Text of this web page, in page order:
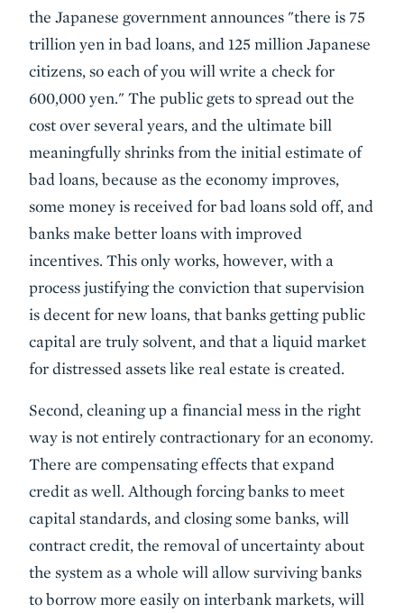
the Japanese government announces "there is 75
trillion yen in bad loans, and 125 million Japanese
citizens, so each of you will write a check for
600,000 yen." The public gets to spread out the
cost over several years, and the ultimate bill
meaningfully shrinks from the initial estimate of
bad loans, because as the economy improves,
some money is received for bad loans sold off, and
banks make better loans with improved
incentives. This only works, however, with a
process justifying the conviction that supervision
is decent for new loans, that banks getting public
capital are truly solvent, and that a liquid market
for distressed assets like real estate is created.
Second, cleaning up a financial mess in the right
way is not entirely contractionary for an economy.
There are compensating effects that expand
credit as well. Although forcing banks to meet
capital standards, and closing some banks, will
contract credit, the removal of uncertainty about
the system as a whole will allow surviving banks
to borrow more easily on interbank markets, will